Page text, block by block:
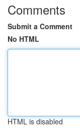
Comments
Submit a Comment
No HTML
HTML is disabled